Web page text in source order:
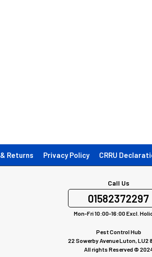
Returns Privacy Policy CRRU
Call Us
01582372297
Mon-Fri 10:00-16:00 Excl.
Pest Control Hub
22 Sowerby Avenue Luton, LU2
All rights Reserved ©